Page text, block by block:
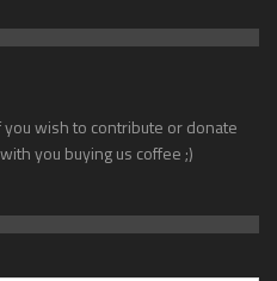
wish to contribute or donate
you buying us coffee ;)